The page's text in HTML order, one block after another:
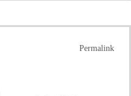
Permalink